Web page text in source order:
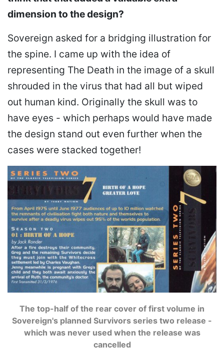
dimension to the design?
Sovereign asked for a bridging illustration for
the spine. I came up with the idea of
representing The Death in the image of a skull
shrouded in the virus that had all but wiped
out human kind. Originally the skull was to
have eyes - which perhaps would have made
the design stand out even further when the
cases were stacked together!
The top-half of the rear cover of first volume in
Sovereign's planned Survivors series two release -
which was never used when the release was
cancelled